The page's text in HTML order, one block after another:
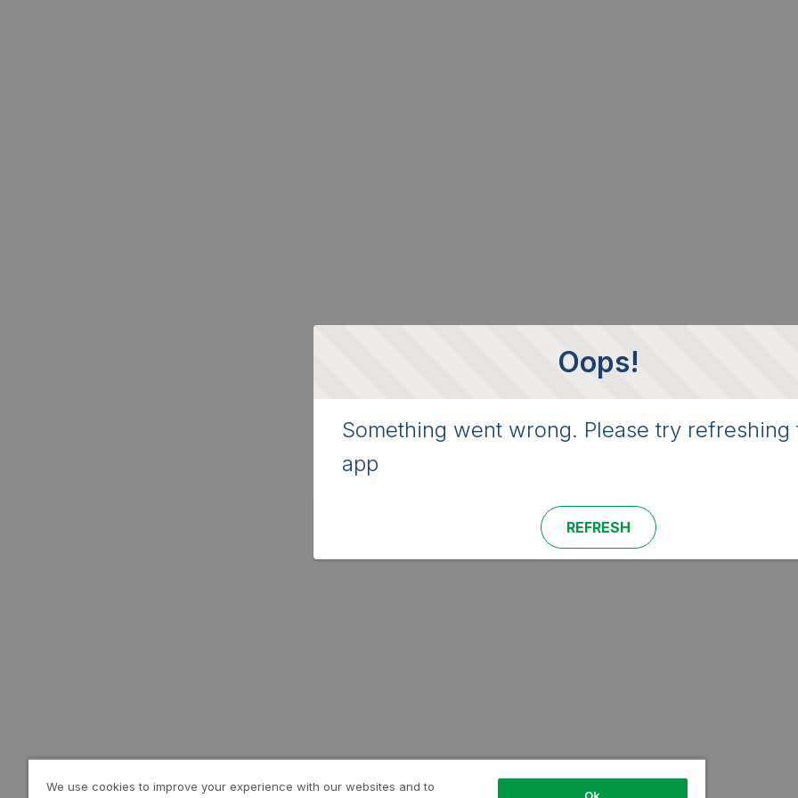
Oops!
Something went wrong. Please try refreshing
app
REFRESH
We use cookies to improve your experience with our websites and to